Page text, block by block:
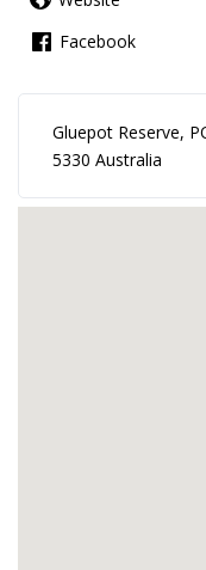
Facebook
Gluepot Reserve,
5330 Australia